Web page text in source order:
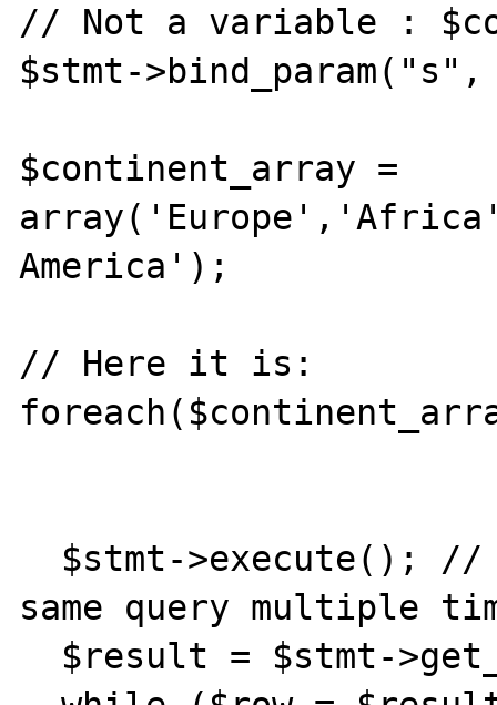
// Not a variable :
$stmt-
$continent_array =
America');
// Here it is:
same query multiple